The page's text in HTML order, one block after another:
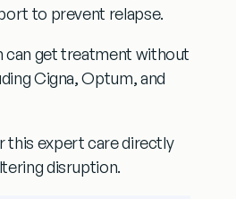
to prevent relapse.
can get treatment without
Cigna, Optum, and
this expert care directly
disruption.